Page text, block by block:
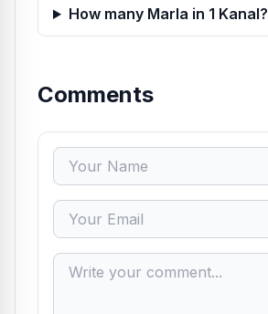
How many Marla in 1 Kanal?
Comments